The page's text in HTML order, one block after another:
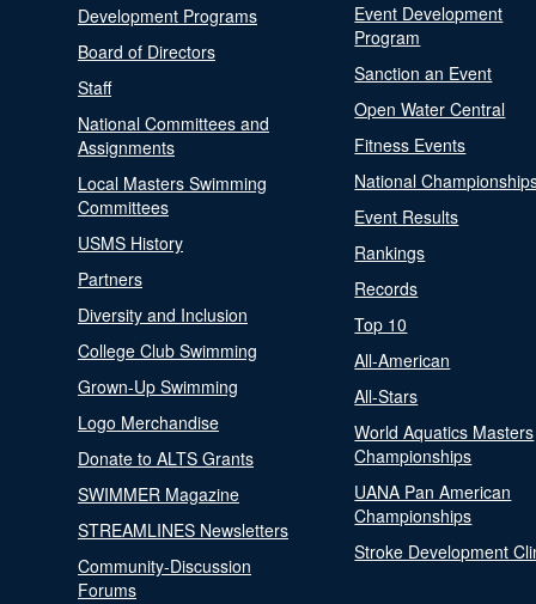
Development Programs
Board of Directors
Staff
National Committees and
Assignments
Local Masters Swimming
Committees
USMS History
Partners
Diversity and Inclusion
College Club Swimming
Grown-Up Swimming
Logo Merchandise
Donate to ALTS Grants
SWIMMER Magazine
STREAMLINES Newsletters
Community-Discussion
Forums
Event Development
Program
Sanction an Event
Open Water Central
Fitness Events
National
Event Results
Rankings
Records
Top 10
All-American
All-Stars
World Aquatics Masters
Championships
UANA Pan American
Championships
Stroke Development